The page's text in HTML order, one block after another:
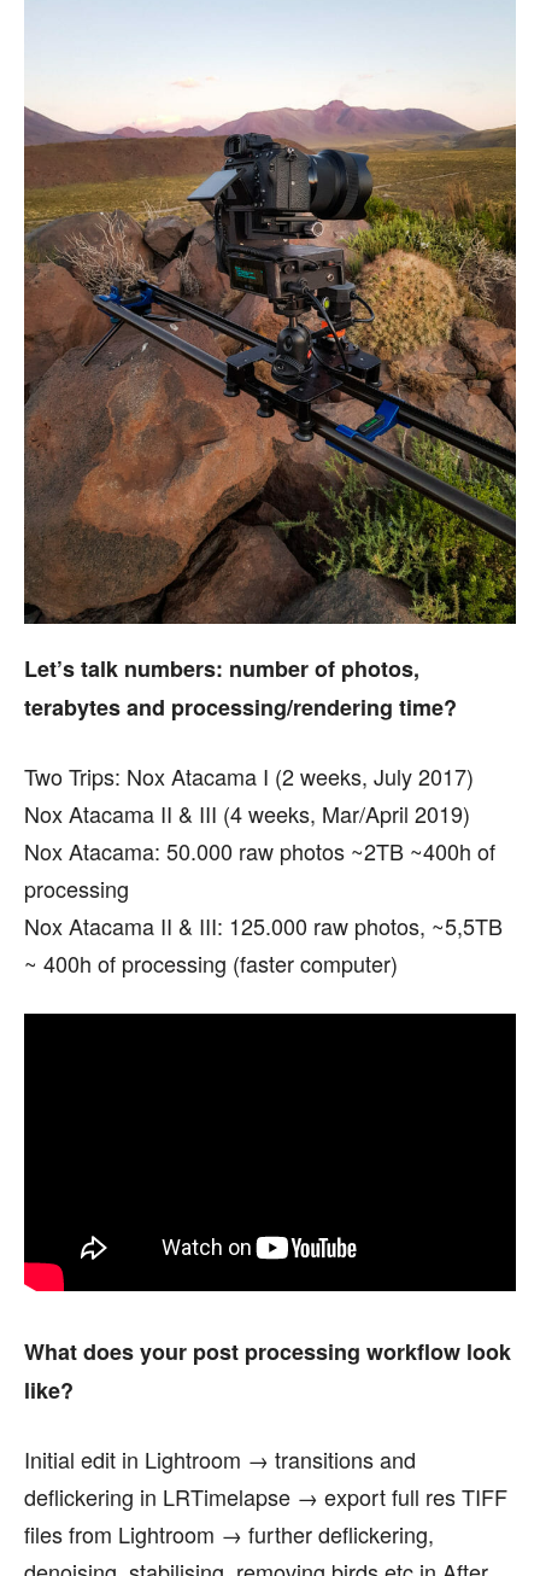
Let’s talk numbers: number of photos,
terabytes and processing/rendering time?
Two Trips: Nox Atacama I (2 weeks, July 2017)
Nox Atacama II & III (4 weeks, Mar/April 2019)
Nox Atacama: 50.000 raw photos ~2TB ~400h of
processing
Nox Atacama II & III: 125.000 raw photos, ~5,5TB
~ 400h of processing (faster computer)
What does your post processing workflow look
like?
Initial edit in Lightroom → transitions and
deflickering in LRTimelapse → export full res TIFF
files from Lightroom → further deflickering,